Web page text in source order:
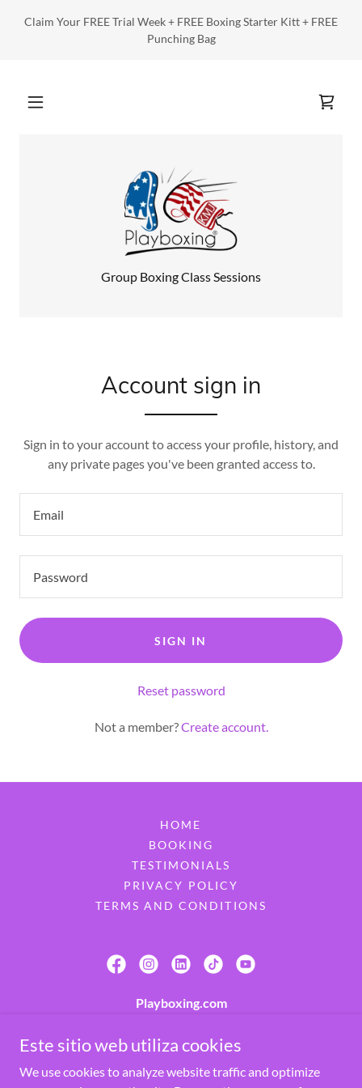
Claim Your FREE Trial Week + FREE Boxing Starter Kitt + FREE
Punching Bag
Group Boxing Class Sessions
Account sign in
Sign in to your account to access your profile, history, and
any private pages you've been granted access to.
SIGN IN
Reset password
Not a member?Create account.
HOME
BOOKING
TESTIMONIALS
PRIVACY POLICY
TERMS AND CONDITIONS
Playboxing.com
7900 W 32nd Ave, Hialeah, FL 33018, United
States
Este sitio web utiliza cookies
We use cookies to analyze website traffic and optimize